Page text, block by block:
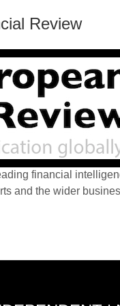
Review
financial
and the wider